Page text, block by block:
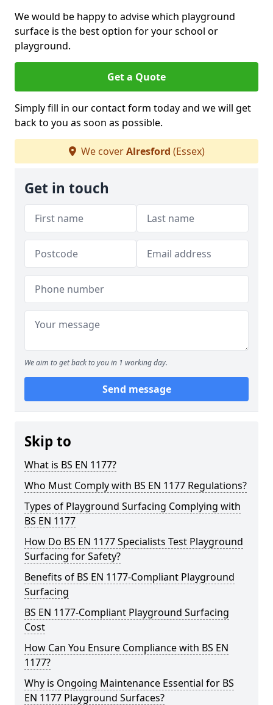
We would be happy to advise which playground
surface is the best option for your school or
playground.
Get a Quote
Simply fill in our contact form today and we will get
back to you as soon as possible.
We coverAlresford (Essex)
Get in touch
We aim to get back to you in 1 working day.
Send message
Skip to
What is BS EN 1177?
Who Must Comply with BS EN 1177 Regulations?
Types of Playground Surfacing Complying with
BS EN 1177
How Do BS EN 1177 Specialists Test Playground
Surfacing for Safety?
Benefits of BS EN 1177-Compliant Playground
Surfacing
BS EN 1177-Compliant Playground Surfacing
Cost
How Can You Ensure Compliance with BS EN
1177?
Why is Ongoing Maintenance Essential for BS
EN 1177 Playground Surfaces?